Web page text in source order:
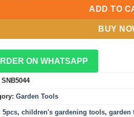
ADD TO
BUY
ON WHATSAPP
SNB5044
Garden Tools
5pcs, children's gardening tools, garden